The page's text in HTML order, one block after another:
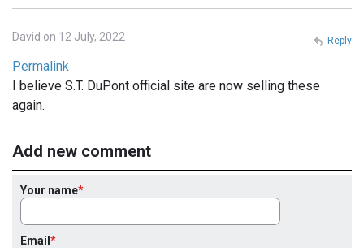
David on 12 July, 2022
Permalink
I believe S.T. DuPont official site are now selling these
again.
Reply
Add new comment
Your name
Email